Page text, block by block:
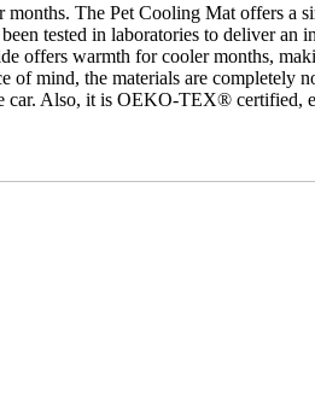
months. The Pet Cooling Mat offers a
tested in laboratories to deliver an
offers warmth for cooler months,
mind, the materials are completely
Also, it is OEKO-TEX® certified,